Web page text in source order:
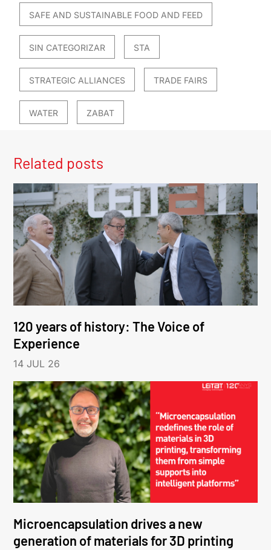
SAFE AND SUSTAINABLE FOOD AND FEED
SIN CATEGORIZAR STA
STRATEGIC ALLIANCES TRADE FAIRS
WATER ZABAT
Related posts
120 years of history: The Voice of
Experience
14 JUL 26
Microencapsulation drives a new
generation of materials for 3D printing